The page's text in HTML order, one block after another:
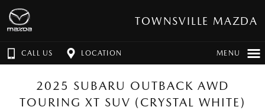
TOWNSVILLE MAZDA
CALL US LOCATION MENU
2025 SUBARU OUTBACK AWD
TOURING XT SUV (CRYSTAL WHITE)